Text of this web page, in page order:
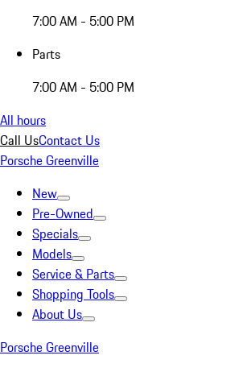
7:00 AM - 5:00 PM
Parts
7:00 AM - 5:00 PM
All hours
Call UsContact Us
Porsche Greenville
New
Pre-Owned
Specials
Models
Service & Parts
Shopping Tools
About Us
Porsche Greenville